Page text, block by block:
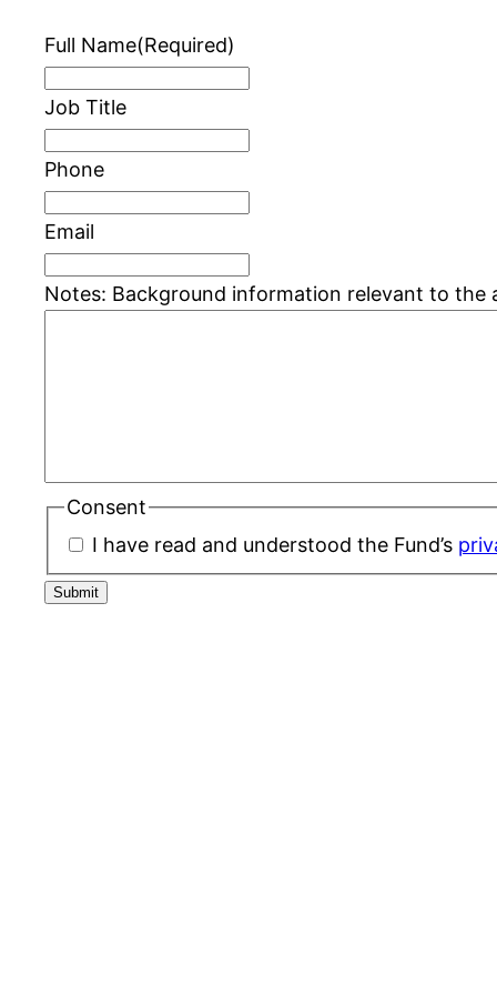
Full Name(Required)
Job Title
Phone
Email
Notes: Background information relevant to the
Consent
I have read and understood the Fund’s